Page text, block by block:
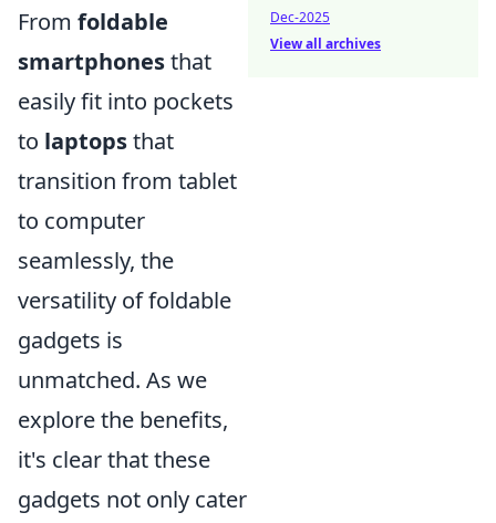
From foldable
smartphonesthat
easily fit into pockets
to laptopsthat
transition from tablet
to computer
seamlessly, the
versatility of foldable
gadgets is
unmatched. As we
explore the benefits,
it's clear that these
gadgets not only cater
Dec-2025
View all archives